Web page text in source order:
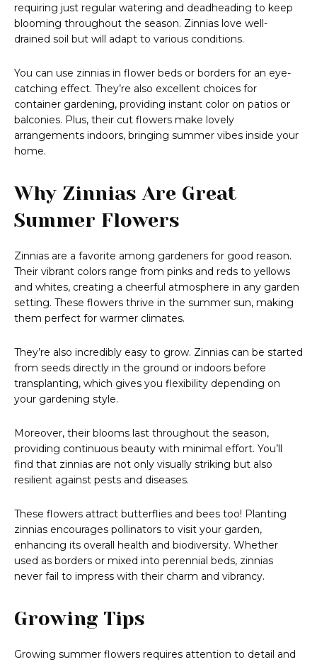
requiring just regular watering and deadheading to keep
blooming throughout the season. Zinnias love well-
drained soil but will adapt to various conditions.
You can use zinnias in flower beds or borders for an eye-
catching effect. They’re also excellent choices for
container gardening, providing instant color on patios or
balconies. Plus, their cut flowers make lovely
arrangements indoors, bringing summer vibes inside your
home.
Why Zinnias Are Great
Summer Flowers
Zinnias are a favorite among gardeners for good reason.
Their vibrant colors range from pinks and reds to yellows
and whites, creating a cheerful atmosphere in any garden
setting. These flowers thrive in the summer sun, making
them perfect for warmer climates.
They’re also incredibly easy to grow. Zinnias can be started
from seeds directly in the ground or indoors before
transplanting, which gives you flexibility depending on
your gardening style.
Moreover, their blooms last throughout the season,
providing continuous beauty with minimal effort. You’ll
find that zinnias are not only visually striking but also
resilient against pests and diseases.
These flowers attract butterflies and bees too! Planting
zinnias encourages pollinators to visit your garden,
enhancing its overall health and biodiversity. Whether
used as borders or mixed into perennial beds, zinnias
never fail to impress with their charm and vibrancy.
Growing Tips
Growing summer flowers requires attention to detail and